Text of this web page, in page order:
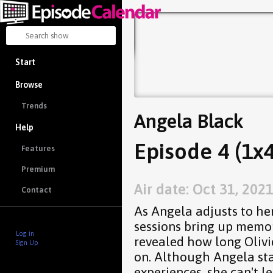
Start
Browse
Trends
Help
Features
Premium
Contact
Log in
Sign Up
Angela Black
Episode 4
Air date: Oct 31, 2021
As Angela adjusts to
sessions bring up
revealed how long
on. Although Angela